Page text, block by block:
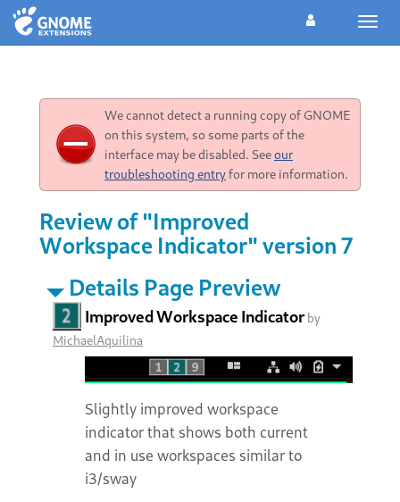
We cannot detect a running copy of GNOME
on this system, so some parts of the
interface may be disabled. Seeour
troubleshooting entryfor more information.
Review of "Improved
Workspace Indicator" version 7
Details Page Preview
Improved Workspace Indicatorby
MichaelAquilina
Slightly improved workspace
indicator that shows both current
and in use workspaces similar to
i3/sway